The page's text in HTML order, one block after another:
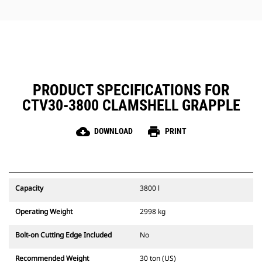
PRODUCT SPECIFICATIONS FOR
CTV30-3800 CLAMSHELL GRAPPLE
cloud_download DOWNLOAD print PRINT
Capacity 3800 l
Operating Weight 2998 kg
Bolt-on Cutting Edge Included No
Recommended Weight
30 ton (US)